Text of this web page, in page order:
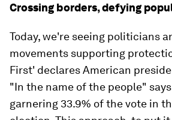
Crossing borders, defying
Today, we're seeing politicians
movements supporting
First' declares American
"In the name of the people"
garnering 33.9% of the vote in